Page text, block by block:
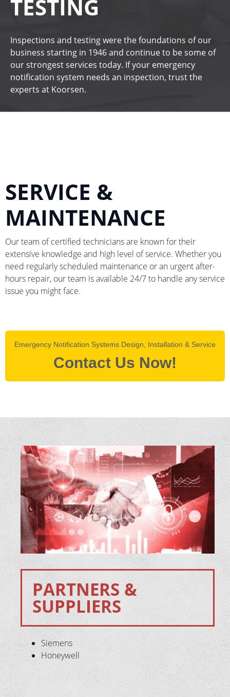
TESTING
Inspections and testing were the foundations of our
business starting in 1946 and continue to be some of
our strongest services today. If your emergency
notification system needs an inspection, trust the
experts at Koorsen.
SERVICE &
MAINTENANCE
Our team of certified technicians are known for their
extensive knowledge and high level of service. Whether you
need regularly scheduled maintenance or an urgent after-
hours repair, our team is available 24/7 to handle any service
issue you might face.
Emergency Notification Systems Design, Installation & Service
Contact Us Now!
PARTNERS &
SUPPLIERS
Siemens
Honeywell